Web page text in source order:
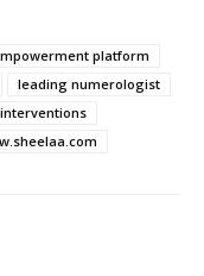
platform
leading numerologist